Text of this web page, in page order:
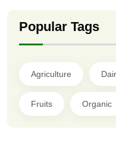
Popular Tags
Agriculture
Fruits Organic